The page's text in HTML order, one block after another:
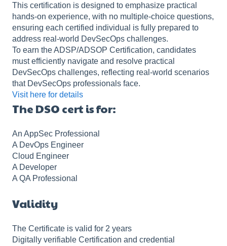
This certification is designed to emphasize practical
hands-on experience, with no multiple-choice questions,
ensuring each certified individual is fully prepared to
address real-world DevSecOps challenges.
To earn the ADSP/ADSOP Certification, candidates
must efficiently navigate and resolve practical
DevSecOps challenges, reflecting real-world scenarios
that DevSecOps professionals face.
Visit here for details
The DSO cert is for:
An AppSec Professional
A DevOps Engineer
Cloud Engineer
A Developer
A QA Professional
Validity
The Certificate is valid for 2 years
Digitally verifiable Certification and credential